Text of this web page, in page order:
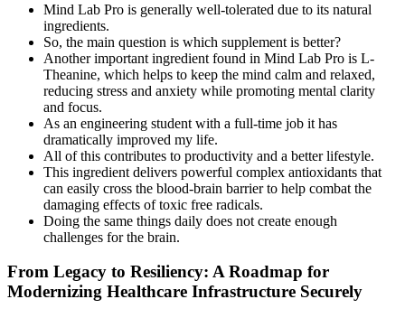
Mind Lab Pro is generally well-tolerated due to its natural
ingredients.
So, the main question is which supplement is better?
Another important ingredient found in Mind Lab Pro is L-
Theanine, which helps to keep the mind calm and relaxed,
reducing stress and anxiety while promoting mental clarity
and focus.
As an engineering student with a full-time job it has
dramatically improved my life.
All of this contributes to productivity and a better lifestyle.
This ingredient delivers powerful complex antioxidants that
can easily cross the blood-brain barrier to help combat the
damaging effects of toxic free radicals.
Doing the same things daily does not create enough
challenges for the brain.
From Legacy to Resiliency: A Roadmap for
Modernizing Healthcare Infrastructure Securely